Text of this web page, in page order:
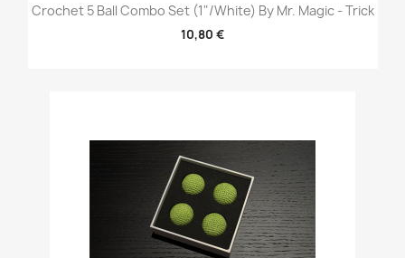
Crochet 5 Ball Combo Set (1"/White) By Mr. Magic - Trick
10,80 €